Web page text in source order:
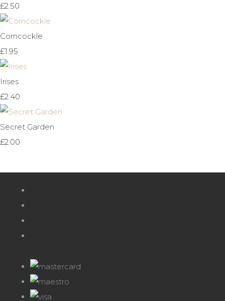
£2.50
Corncockle
£1.95
Irises
£2.40
Secret Garden
£2.00